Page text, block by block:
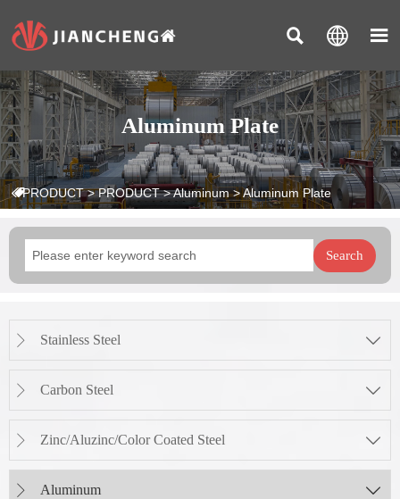
  
Aluminum Plate
PRODUCT>PRODUCT>Aluminum>Aluminum Plate
Search
 Stainless Steel 
 Carbon Steel 
 Zinc/Aluzinc/Color Coated Steel 
 Aluminum 